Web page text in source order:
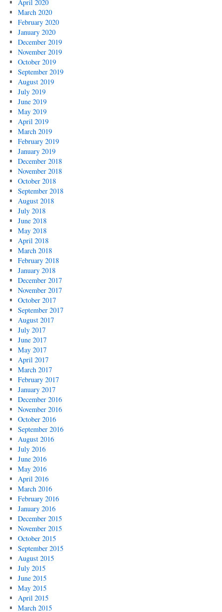
April 2020
March 2020
February 2020
January 2020
December 2019
November 2019
October 2019
September 2019
August 2019
July 2019
June 2019
May 2019
April 2019
March 2019
February 2019
January 2019
December 2018
November 2018
October 2018
September 2018
August 2018
July 2018
June 2018
May 2018
April 2018
March 2018
February 2018
January 2018
December 2017
November 2017
October 2017
September 2017
August 2017
July 2017
June 2017
May 2017
April 2017
March 2017
February 2017
January 2017
December 2016
November 2016
October 2016
September 2016
August 2016
July 2016
June 2016
May 2016
April 2016
March 2016
February 2016
January 2016
December 2015
November 2015
October 2015
September 2015
August 2015
July 2015
June 2015
May 2015
April 2015
March 2015